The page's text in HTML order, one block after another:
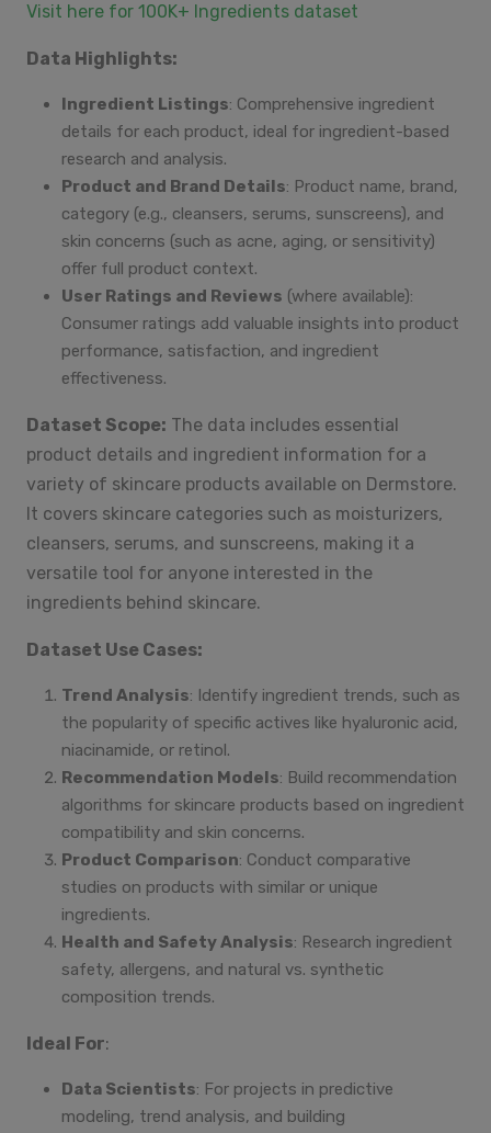
Visit here for 100K+ Ingredients dataset
Data Highlights:
Ingredient Listings: Comprehensive ingredient
details for each product, ideal for ingredient-based
research and analysis.
Product and Brand Details: Product name, brand,
category (e.g., cleansers, serums, sunscreens), and
skin concerns (such as acne, aging, or sensitivity)
offer full product context.
User Ratings and Reviews (where available):
Consumer ratings add valuable insights into product
performance, satisfaction, and ingredient
effectiveness.
Dataset Scope: The data includes essential
product details and ingredient information for a
variety of skincare products available on Dermstore.
It covers skincare categories such as moisturizers,
cleansers, serums, and sunscreens, making it a
versatile tool for anyone interested in the
ingredients behind skincare.
Dataset Use Cases:
Trend Analysis: Identify ingredient trends, such as
the popularity of specific actives like hyaluronic acid,
niacinamide, or retinol.
Recommendation Models: Build recommendation
algorithms for skincare products based on ingredient
compatibility and skin concerns.
Product Comparison: Conduct comparative
studies on products with similar or unique
ingredients.
Health and Safety Analysis: Research ingredient
safety, allergens, and natural vs. synthetic
composition trends.
Ideal For:
Data Scientists: For projects in predictive
modeling, trend analysis, and building